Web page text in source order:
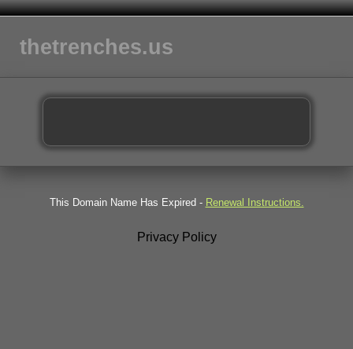
thetrenches.us
This Domain Name Has Expired - Renewal Instructions.
Privacy Policy